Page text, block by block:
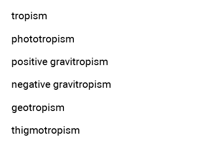
tropism
phototropism
positive gravitropism
negative gravitropism
geotropism
thigmotropism